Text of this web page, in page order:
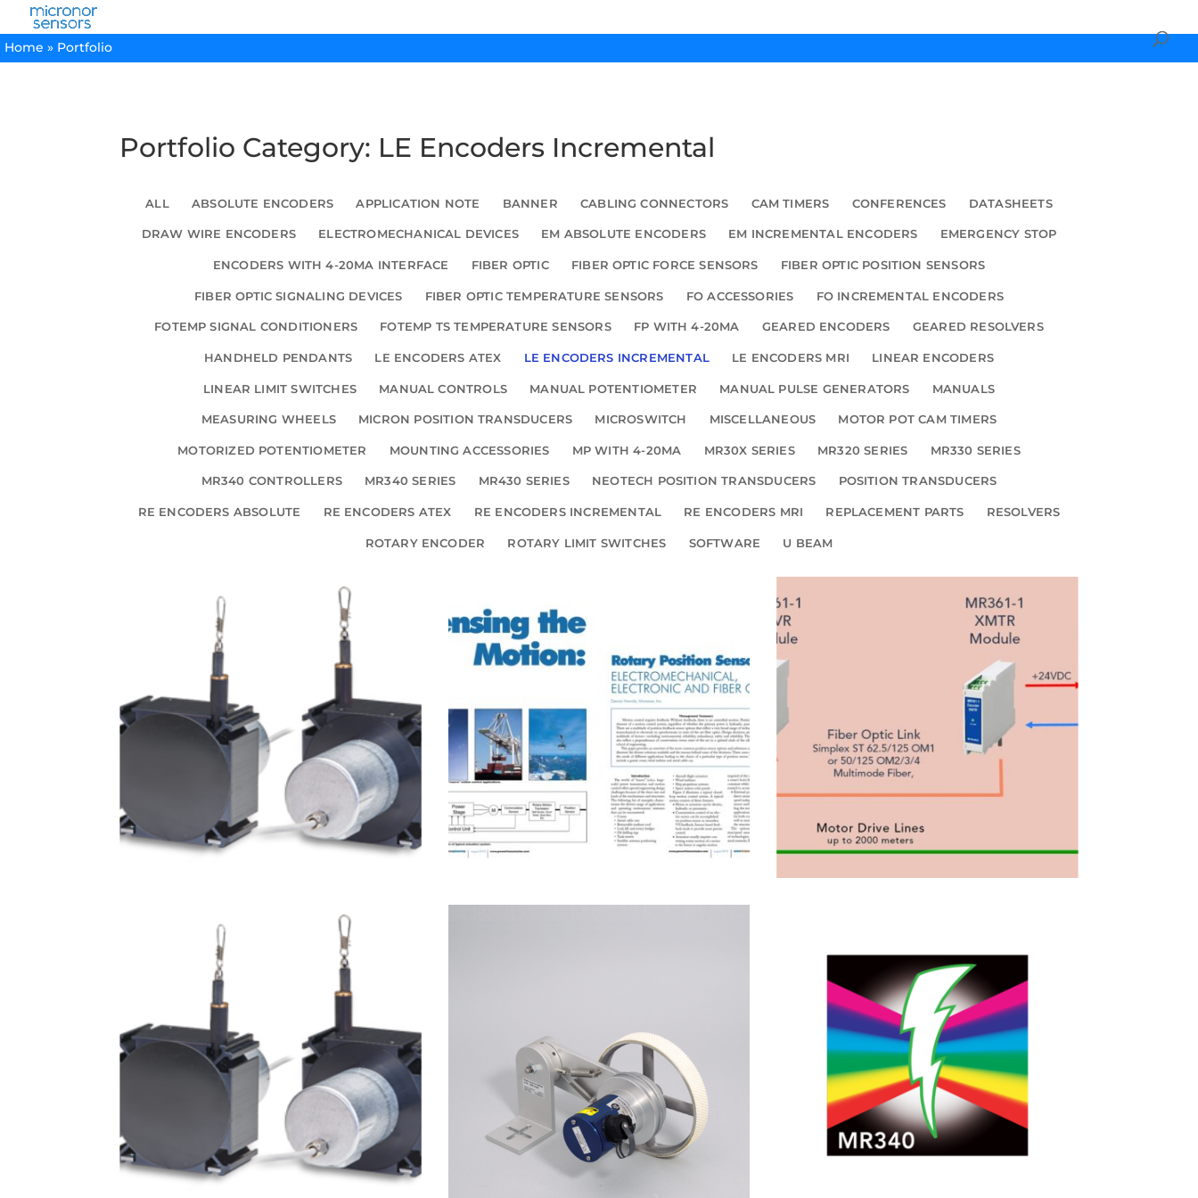
Home » Portfolio
Portfolio Category: LE Encoders Incremental
ALL ABSOLUTE ENCODERS APPLICATION NOTE BANNER CABLING CONNECTORS CAM TIMERS CONFERENCES DATASHEETS
DRAW WIRE ENCODERS ELECTROMECHANICAL DEVICES EM ABSOLUTE ENCODERS EM INCREMENTAL ENCODERS EMERGENCY STOP
ENCODERS WITH 4-20MA INTERFACE FIBER OPTIC FIBER OPTIC FORCE SENSORS FIBER OPTIC POSITION SENSORS
FIBER OPTIC SIGNALING DEVICES FIBER OPTIC TEMPERATURE SENSORS FO ACCESSORIES FO INCREMENTAL ENCODERS
FOTEMP SIGNAL CONDITIONERS FOTEMP TS TEMPERATURE SENSORS FP WITH 4-20MA GEARED ENCODERS GEARED RESOLVERS
HANDHELD PENDANTS LE ENCODERS ATEX LE ENCODERS INCREMENTAL LE ENCODERS MRI LINEAR ENCODERS
LINEAR LIMIT SWITCHES MANUAL CONTROLS MANUAL POTENTIOMETER MANUAL PULSE GENERATORS MANUALS
MEASURING WHEELS MICRON POSITION TRANSDUCERS MICROSWITCH MISCELLANEOUS MOTOR POT CAM TIMERS
MOTORIZED POTENTIOMETER MOUNTING ACCESSORIES MP WITH 4-20MA MR30X SERIES MR320 SERIES MR330 SERIES
MR340 CONTROLLERS MR340 SERIES MR430 SERIES NEOTECH POSITION TRANSDUCERS POSITION TRANSDUCERS
RE ENCODERS ABSOLUTE RE ENCODERS ATEX RE ENCODERS INCREMENTAL RE ENCODERS MRI REPLACEMENT PARTS RESOLVERS
ROTARY ENCODER ROTARY LIMIT SWITCHES SOFTWARE U BEAM